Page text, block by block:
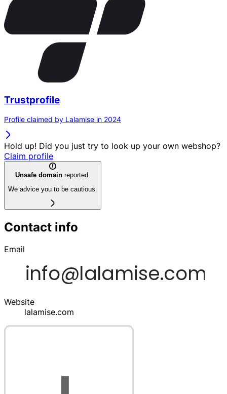
Trustprofile
Profile claimed by Lalamise in 2024
Hold up! Did you just try to look up your own webshop?
Claim profile
Unsafe domain reported.
We advice you to be cautious.
Contact info
Email
Website
lalamise.com